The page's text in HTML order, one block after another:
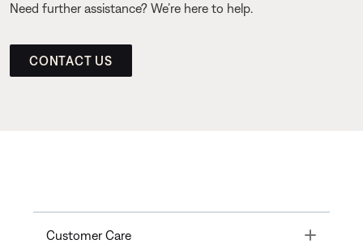
Need further assistance? We’re here to help.
CONTACT US
Customer Care Toggle